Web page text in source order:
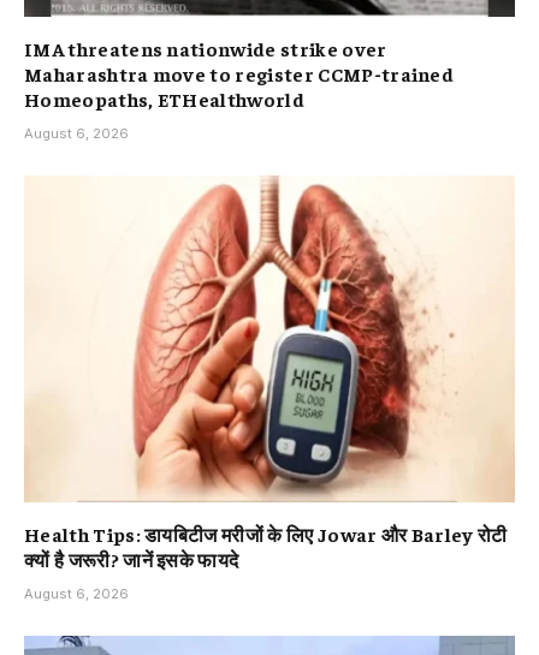
IMA threatens nationwide strike over
Maharashtra move to register CCMP-trained
Homeopaths, ETHealthworld
August 6, 2026
Health Tips: डायबिटीज मरीजों के लिए Jowar और Barley रोटी
क्यों है जरूरी? जानें इसके फायदे
August 6, 2026